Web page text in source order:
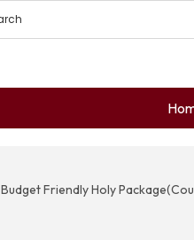
Budget Friendly Holy